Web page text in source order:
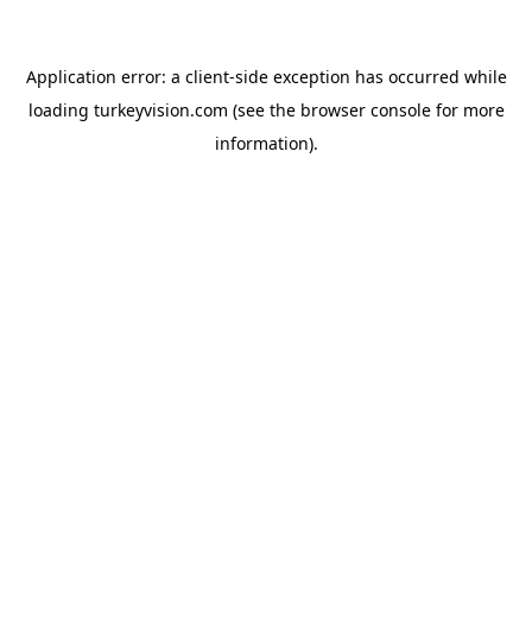
Application error: a client-side exception has occurred while
loading turkeyvision.com (see the browser consolefor more
information).